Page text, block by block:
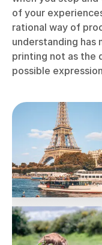
of your
rational way of
understanding has
printing not as the
possible